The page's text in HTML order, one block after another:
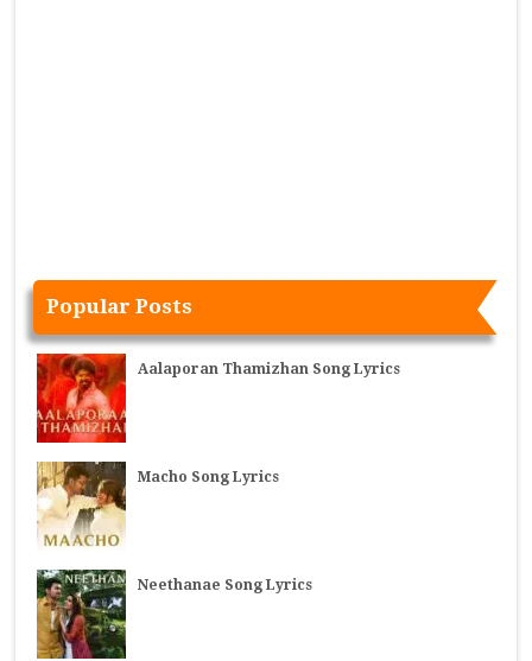
Popular Posts
Aalaporan Thamizhan Song Lyrics
Macho Song Lyrics
Neethanae Song Lyrics